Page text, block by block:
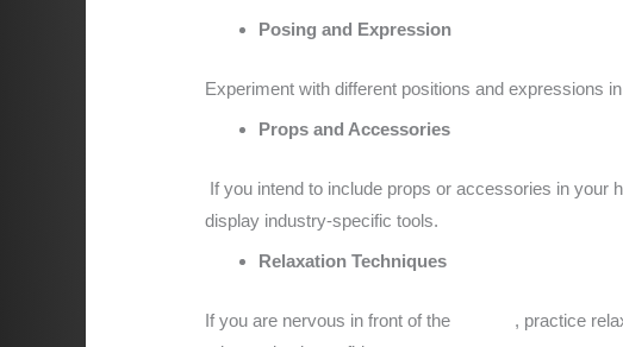
Posing and Expression
Experiment with different positions and expressions
Props and Accessories
If you intend to include props or accessories in your
display industry-specific tools.
Relaxation Techniques
If you are nervous in front of the
, practice